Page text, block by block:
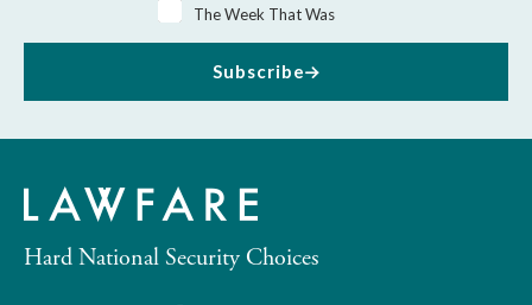
The Week That Was
Subscribe
Hard National Security Choices